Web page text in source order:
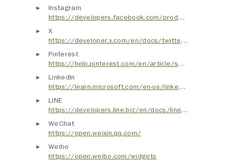
Instagram
https://developers.facebook.com/products/instagram/sharing/
X
https://developer.x.com/en/docs/twitter-for-websites
Pinterest
https://help.pinterest.com/en/article/save-pins-with-the-pinterest-browser-button
LinkedIn
https://learn.microsoft.com/en-us/linkedin/consumer/integrations/self-serve/plugins
LINE
https://developers.line.biz/en/docs/line-social-plugins/
WeChat
https://open.weixin.qq.com/
Weibo
https://open.weibo.com/widgets